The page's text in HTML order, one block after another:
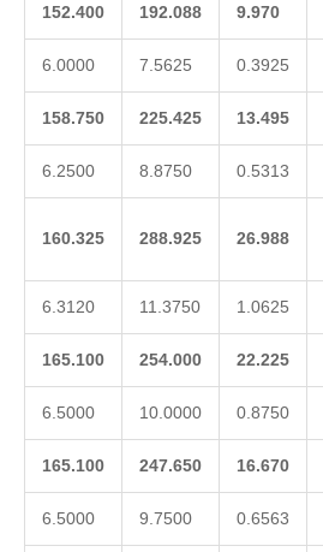
152.400 192.088 9.970
6.0000 7.5625 0.3925
158.750 225.425 13.495
6.2500 8.8750 0.5313
160.325 288.925 26.988
6.3120 11.3750 1.0625
165.100 254.000 22.225
6.5000 10.0000 0.8750
165.100 247.650 16.670
6.5000 9.7500 0.6563